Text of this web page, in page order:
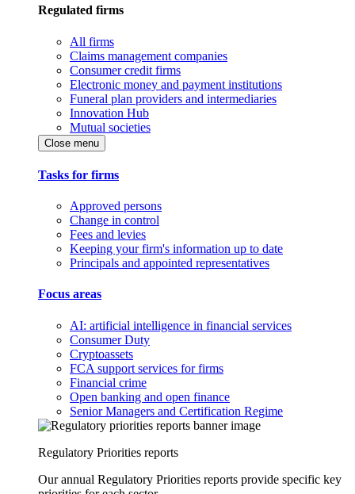
Regulated firms
All firms
Claims management companies
Consumer credit firms
Electronic money and payment institutions
Funeral plan providers and intermediaries
Innovation Hub
Mutual societies
Close menu
Tasks for firms
Approved persons
Change in control
Fees and levies
Keeping your firm's information up to date
Principals and appointed representatives
Focus areas
AI: artificial intelligence in financial services
Consumer Duty
Cryptoassets
FCA support services for firms
Financial crime
Open banking and open finance
Senior Managers and Certification Regime
Regulatory Priorities reports
Our annual Regulatory Priorities reports provide specific key